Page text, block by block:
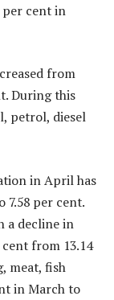
per cent in
from
During this
petrol, diesel
in April has
7.58 per cent.
a decline in
from 13.14
meat, fish
in March to